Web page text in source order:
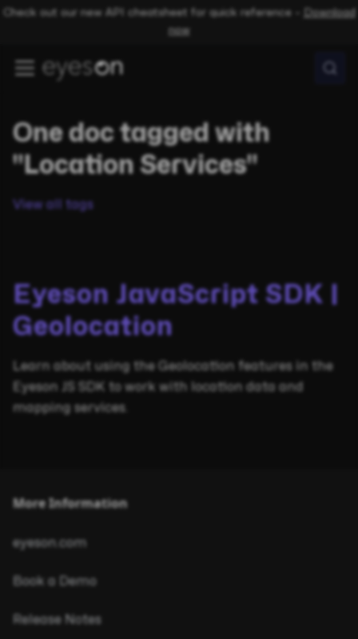
Check out our new API cheatsheet for quick reference –
Download
now
One doc tagged with
"Location Services"
View all tags
Eyeson JavaScript SDK |
Geolocation
Learn about using the Geolocation features in the
Eyeson JS SDK to work with location data and
mapping services.
More Information
eyeson.com
Book a Demo
Release Notes